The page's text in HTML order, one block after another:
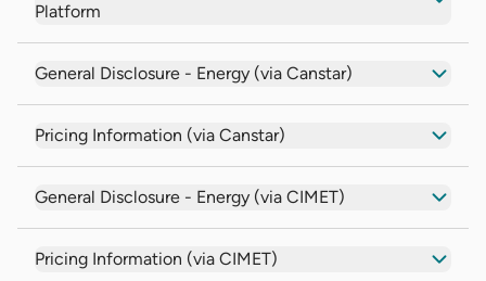
Platform
General Disclosure - Energy (via Canstar)
Pricing Information (via Canstar)
General Disclosure - Energy (via CIMET)
Pricing Information (via CIMET)